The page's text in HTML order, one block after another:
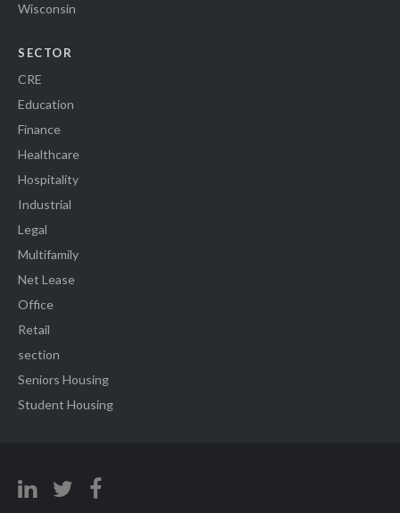
Wisconsin
SECTOR
CRE
Education
Finance
Healthcare
Hospitality
Industrial
Legal
Multifamily
Net Lease
Office
Retail
section
Seniors Housing
Student Housing